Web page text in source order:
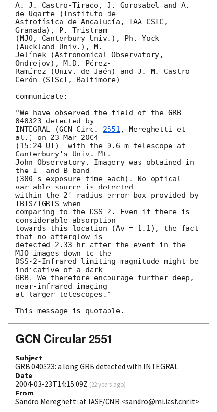
A. J. Castro-Tirado, J. Gorosabel and A.
de Ugarte (Instituto de
Astrofísica de Andalucía, IAA-CSIC,
Granada), P. Tristram
(MJO, Canterbury Univ.), Ph. Yock
(Auckland Univ.), M.
Jelínek (Astronomical Observatory,
Ondrejov), M.D. Pérez-
Ramírez (Univ. de Jaén) and J. M. Castro
Cerón (STScI, Baltimore)
communicate:
"We have observed the field of the GRB
040323 detected by
INTEGRAL (GCN Circ. 2551 , Mereghetti et
al.) on 23 Mar 2004
(15:24 UT)  with the 0.6-m telescope at
Canterbury's Univ. Mt.
John Observatory. Imagery was obtained in
the I- and B-band
(300-s exposure time each). No optical
variable source is detected
within the 2' radius error box provided by
IBIS/IGRIS when
comparing to the DSS-2. Even if there is
considerable absorption
towards this location (Av = 1.1), the fact
that no afterglow is
detected 2.33 hr after the event in the
MJO images down to the
DSS-2-Infrared limiting magnitude might be
indicative of a dark
GRB. We therefore encourage further deep,
near-infrared imaging
at larger telescopes."
GCN Circular 2551
Subject
GRB 040323: a long GRB detected with INTEGRAL
Date
2004-03-23T14:15:09Z (22 years ago)
From
Sandro Mereghetti at IASF/CNR <sandro@mi.iasf.cnr.it>